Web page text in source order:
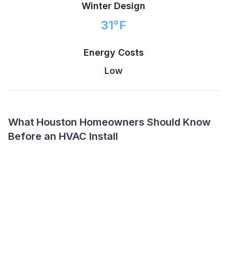
Winter Design
31°F
Energy Costs
Low
What Houston Homeowners Should Know
Before an HVAC Install